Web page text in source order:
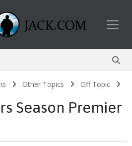
Other Topics Off Topic
Season Premier